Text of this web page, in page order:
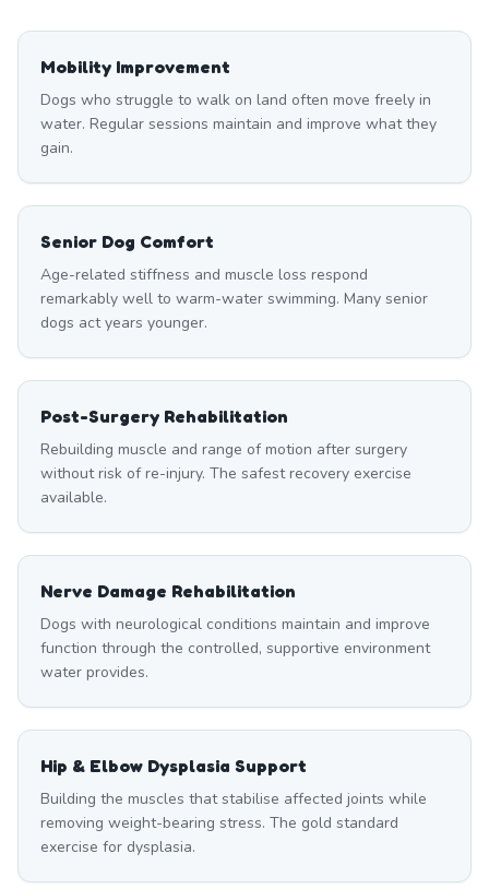
Mobility Improvement
Dogs who struggle to walk on land often move freely in
water. Regular sessions maintain and improve what they
gain.
Senior Dog Comfort
Age-related stiffness and muscle loss respond
remarkably well to warm-water swimming. Many senior
dogs act years younger.
Post-Surgery Rehabilitation
Rebuilding muscle and range of motion after surgery
without risk of re-injury. The safest recovery exercise
available.
Nerve Damage Rehabilitation
Dogs with neurological conditions maintain and improve
function through the controlled, supportive environment
water provides.
Hip & Elbow Dysplasia Support
Building the muscles that stabilise affected joints while
removing weight-bearing stress. The gold standard
exercise for dysplasia.